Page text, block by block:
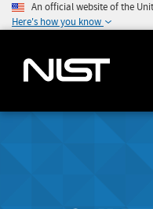
An official website of the
Here's how you know